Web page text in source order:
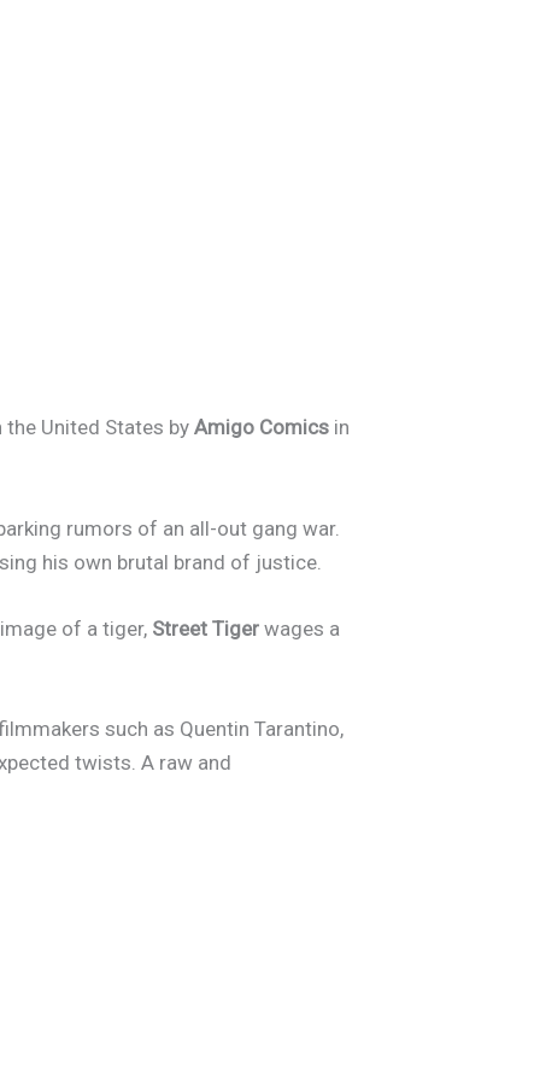
the United States by Amigo Comics in
rumors of an all-out gang war.
his own brutal brand of justice.
of a tiger, Street Tiger wages a
such as Quentin Tarantino,
twists. A raw and